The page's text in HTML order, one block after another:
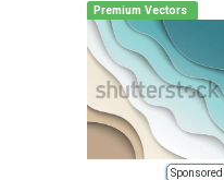
Premium Vectors
Sponsored